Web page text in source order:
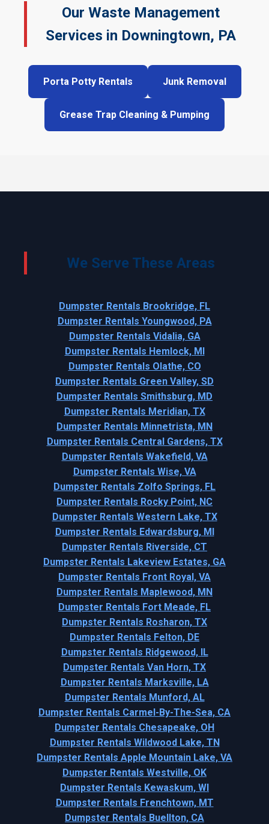
Our Waste Management
Services in Downingtown, PA
Porta Potty Rentals Junk Removal
Grease Trap Cleaning & Pumping
We Serve These Areas
Dumpster Rentals Brookridge, FL
Dumpster Rentals Youngwood, PA
Dumpster Rentals Vidalia, GA
Dumpster Rentals Hemlock, MI
Dumpster Rentals Olathe, CO
Dumpster Rentals Green Valley, SD
Dumpster Rentals Smithsburg, MD
Dumpster Rentals Meridian, TX
Dumpster Rentals Minnetrista, MN
Dumpster Rentals Central Gardens, TX
Dumpster Rentals Wakefield, VA
Dumpster Rentals Wise, VA
Dumpster Rentals Zolfo Springs, FL
Dumpster Rentals Rocky Point, NC
Dumpster Rentals Western Lake, TX
Dumpster Rentals Edwardsburg, MI
Dumpster Rentals Riverside, CT
Dumpster Rentals Lakeview Estates, GA
Dumpster Rentals Front Royal, VA
Dumpster Rentals Maplewood, MN
Dumpster Rentals Fort Meade, FL
Dumpster Rentals Rosharon, TX
Dumpster Rentals Felton, DE
Dumpster Rentals Ridgewood, IL
Dumpster Rentals Van Horn, TX
Dumpster Rentals Marksville, LA
Dumpster Rentals Munford, AL
Dumpster Rentals Carmel-By-The-Sea, CA
Dumpster Rentals Chesapeake, OH
Dumpster Rentals Wildwood Lake, TN
Dumpster Rentals Apple Mountain Lake, VA
Dumpster Rentals Westville, OK
Dumpster Rentals Kewaskum, WI
Dumpster Rentals Frenchtown, MT
Dumpster Rentals Buellton, CA